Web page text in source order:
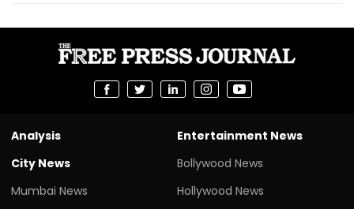
Analysis
City News
Mumbai News
Entertainment News
Bollywood News
Hollywood News